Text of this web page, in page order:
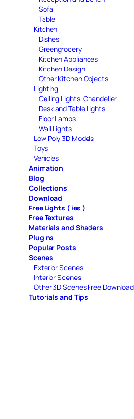
Sofa
Table
Kitchen
Dishes
Greengrocery
Kitchen Appliances
Kitchen Design
Other Kitchen Objects
Lighting
Ceiling Lights, Chandelier
Desk and Table Lights
Floor Lamps
Wall Lights
Low Poly 3D Models
Toys
Vehicles
Animation
Blog
Collections
Download
Free Lights ( ies )
Free Textures
Materials and Shaders
Plugins
Popular Posts
Scenes
Exterior Scenes
Interior Scenes
Other 3D Scenes Free Download
Tutorials and Tips